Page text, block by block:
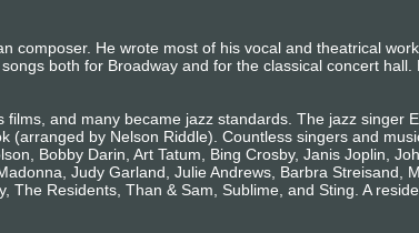
composer. He wrote most of his vocal and theatrical
both for Broadway and for the classical concert hall.
and many became jazz standards. The jazz singer
by Nelson Riddle). Countless singers and
Bobby Darin, Art Tatum, Bing Crosby, Janis Joplin,
Judy Garland, Julie Andrews, Barbra Streisand,
Residents, Than & Sam, Sublime, and Sting. A